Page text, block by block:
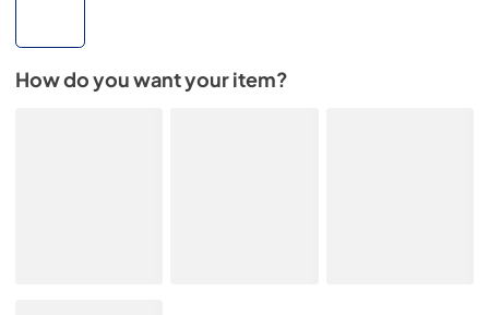
How do you want your item?